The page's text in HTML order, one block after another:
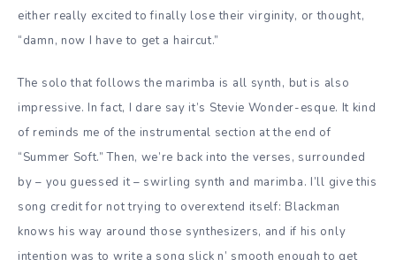
either really excited to finally lose their virginity, or thought,
“damn, now I have to get a haircut.”
The solo that follows the marimba is all synth, but is also
impressive. In fact, I dare say it’s Stevie Wonder-esque. It kind
of reminds me of the instrumental section at the end of
“Summer Soft.” Then, we’re back into the verses, surrounded
by – you guessed it – swirling synth and marimba. I’ll give this
song credit for not trying to overextend itself: Blackman
knows his way around those synthesizers, and if his only
intention was to write a song slick n’ smooth enough to get